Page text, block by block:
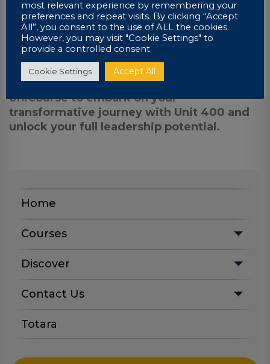
Home
Courses
Discover
Contact Us
Totara
UniCourse, you’ll gain access to a highly
qualified leadership coach with decades of
real-world experience, ready to guide and
support you on your journey.
Invest in your future today. Contact
UniCourse to embark on your
transformative journey with Unit 400 and
unlock your full leadership potential.
most relevant experience by remembering your
preferences and repeat visits. By clicking “Accept
All”, you consent to the use of ALL the cookies.
However, you may visit "Cookie Settings" to
provide a controlled consent.
Cookie Settings Accept All